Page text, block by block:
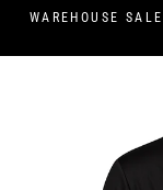
WAREHOUSE